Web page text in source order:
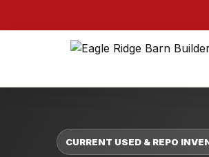
CURRENT USED & REPO